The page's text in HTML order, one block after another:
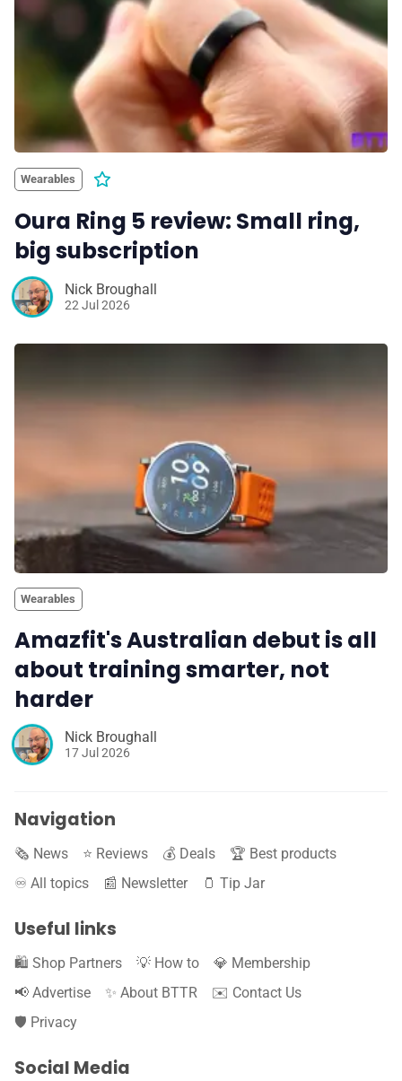
Wearables
Oura Ring 5 review: Small ring,
big subscription
Nick Broughall
22 Jul 2026
Wearables
Amazfit's Australian debut is all
about training smarter, not
harder
Nick Broughall
17 Jul 2026
Navigation
🗞️ News ⭐️ Reviews 💰 Deals
🏆 Best products
♾️ All topics
📰 Newsletter 🫙 Tip Jar
Useful links
🛍️ Shop Partners 💡 How to
💎 Membership
📢 Advertise
✨ About BTTR
✉️ Contact Us
🛡️ Privacy
Social Media